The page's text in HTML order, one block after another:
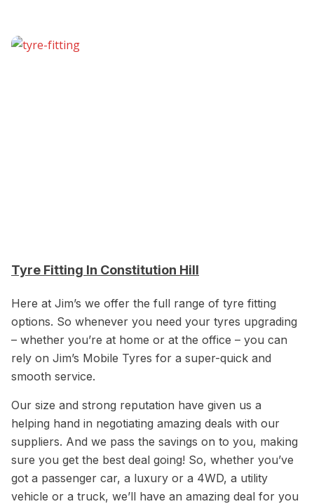
Tyre Fitting In Constitution Hill
Here at Jim’s we offer the full range of tyre fitting
options. So whenever you need your tyres upgrading
– whether you’re at home or at the office – you can
rely on Jim’s Mobile Tyres for a super-quick and
smooth service.
Our size and strong reputation have given us a
helping hand in negotiating amazing deals with our
suppliers. And we pass the savings on to you, making
sure you get the best deal going! So, whether you’ve
got a passenger car, a luxury or a 4WD, a utility
vehicle or a truck, we’ll have an amazing deal for you